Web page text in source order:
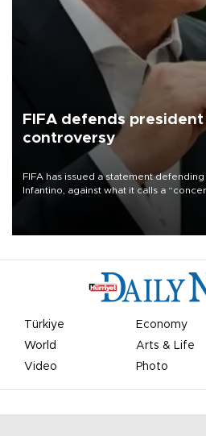
FIFA defends
controversy
FIFA has issued a statement
Infantino, against what it calls a
undermine his leadership of the
Türkiye Economy
World
Arts & Life
Video
Photo